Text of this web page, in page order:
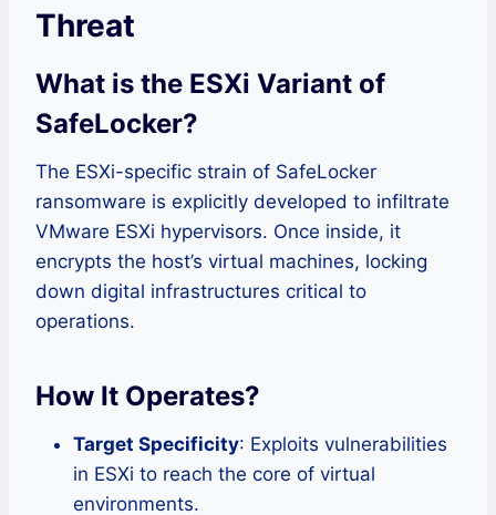
Threat
What is the ESXi Variant of
SafeLocker?
The ESXi-specific strain of SafeLocker
ransomware is explicitly developed to infiltrate
VMware ESXi hypervisors. Once inside, it
encrypts the host’s virtual machines, locking
down digital infrastructures critical to
operations.
How It Operates?
Target Specificity: Exploits vulnerabilities
in ESXi to reach the core of virtual
environments.